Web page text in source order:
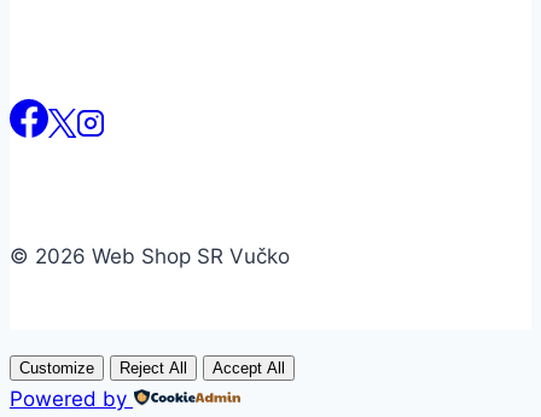
© 2026 Web Shop SR Vučko
Customize Reject All Accept All
Powered by